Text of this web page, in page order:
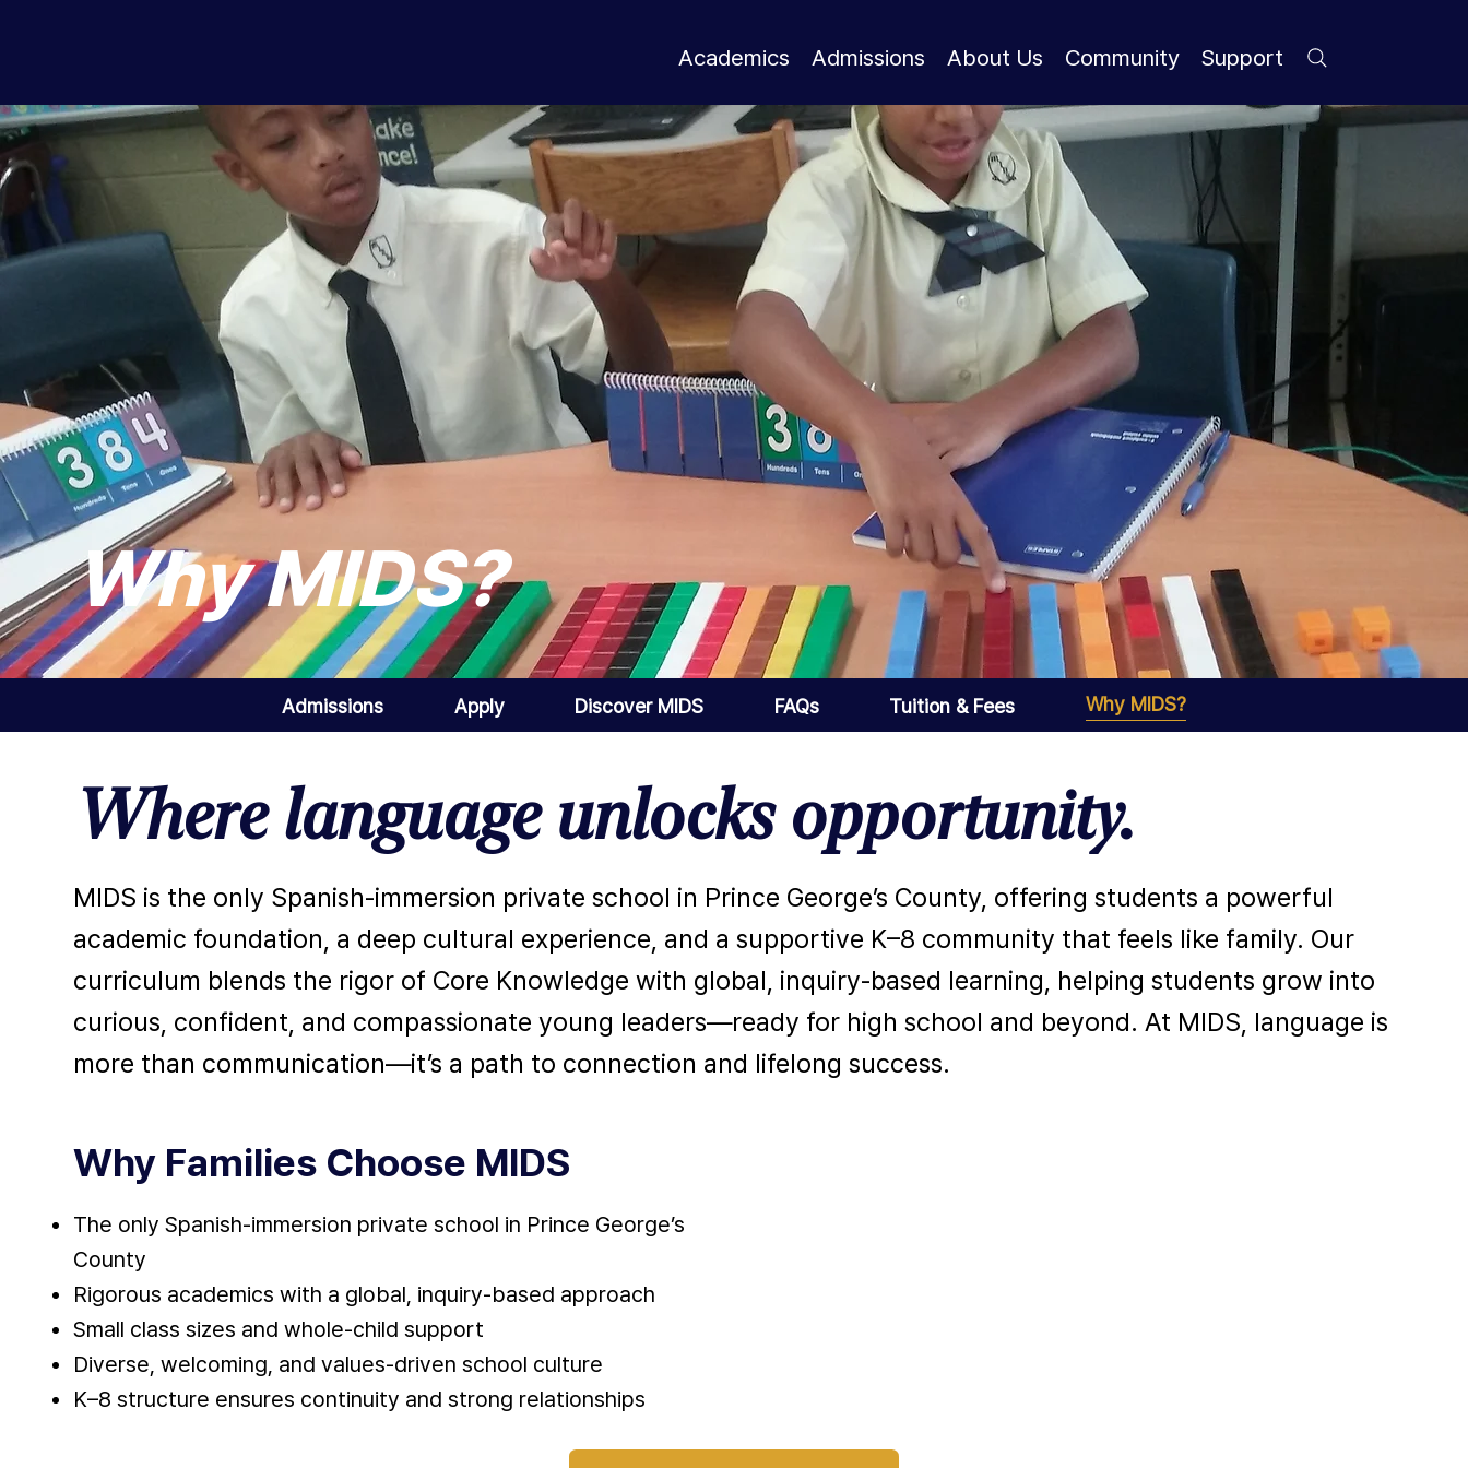
Academics Admissions About Us Community Support
Why MIDS?
Admissions Apply Discover MIDS FAQs Tuition & Fees Why MIDS?
Where language unlocks opportunity.
MIDS is the only Spanish-immersion private school in Prince George’s County, offering students a powerful
academic foundation, a deep cultural experience, and a supportive K–8 community that feels like family. Our
curriculum blends the rigor of Core Knowledge with global, inquiry-based learning, helping students grow into
curious, confident, and compassionate young leaders—ready for high school and beyond. At MIDS, language is
more than communication—it’s a path to connection and lifelong success.
Why Families Choose MIDS
The only Spanish-immersion private school in Prince George’s
County
Rigorous academics with a global, inquiry-based approach
Small class sizes and whole-child support
Diverse, welcoming, and values-driven school culture
K–8 structure ensures continuity and strong relationships